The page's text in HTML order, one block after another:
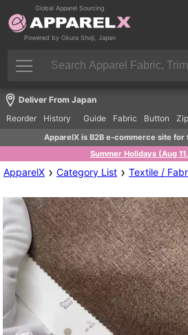
Global Apparel Sourcing
Powered by Okura Shoji, Japan
Deliver From Japan
Reorder
History Guide Fabric Button
ApparelX is B2B e-commerce site for
Summer Holidays (Aug
ApparelX › Category List › Textile /